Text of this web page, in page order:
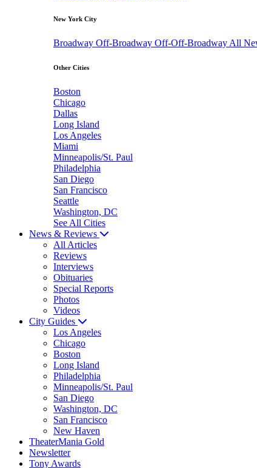
New York City
Broadway Off-Broadway Off-Off-Broadway All
Other Cities
Boston
Chicago
Dallas
Long Island
Los Angeles
Miami
Minneapolis/St. Paul
Philadelphia
San Diego
San Francisco
Seattle
Washington, DC
See All Cities
News & Reviews
All Articles
Reviews
Interviews
Obituaries
Special Reports
Photos
Videos
City Guides
Los Angeles
Chicago
Boston
Long Island
Philadelphia
Minneapolis/St. Paul
San Diego
Washington, DC
San Francisco
New Haven
TheaterMania Gold
Newsletter
Tony Awards